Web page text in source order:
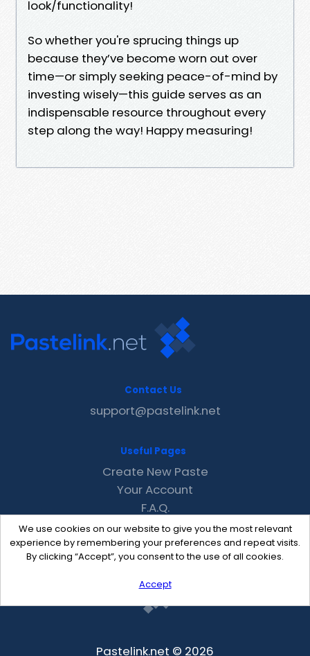
look/functionality!
So whether you're sprucing things up
because they’ve become worn out over
time—or simply seeking peace-of-mind by
investing wisely—this guide serves as an
indispensable resource throughout every
step along the way! Happy measuring!
We use cookies on our website to give you the most relevant
experience by remembering your preferences and repeat visits.
By clicking “Accept”, you consent to the use of all cookies.
Accept
Contact Us
support@pastelink.net
Useful Pages
Create New Paste
Your Account
F.A.Q.
Recent
Contact
Pastelink.net © 2026